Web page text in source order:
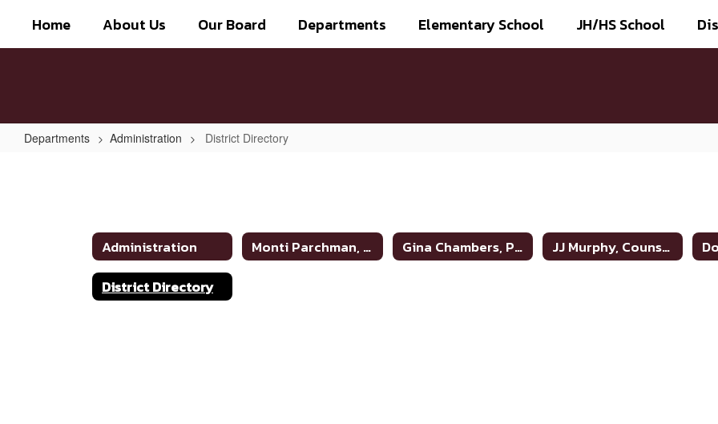
main
Home About Us Our Board Departments Elementary School JH/HS School
Departments Administration District Directory
Administration Monti Parchman, Superintendent Gina Chambers, Principal JJ Murphy, Counselor
District Directory